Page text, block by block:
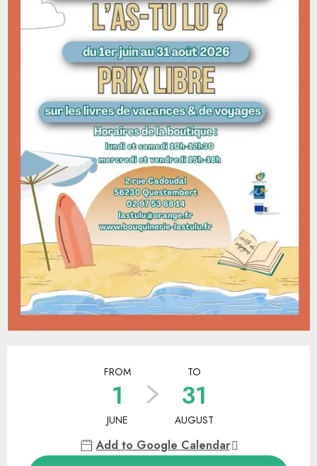
FROM
1
JUNE
TO
31
AUGUST
Add to Google Calendar